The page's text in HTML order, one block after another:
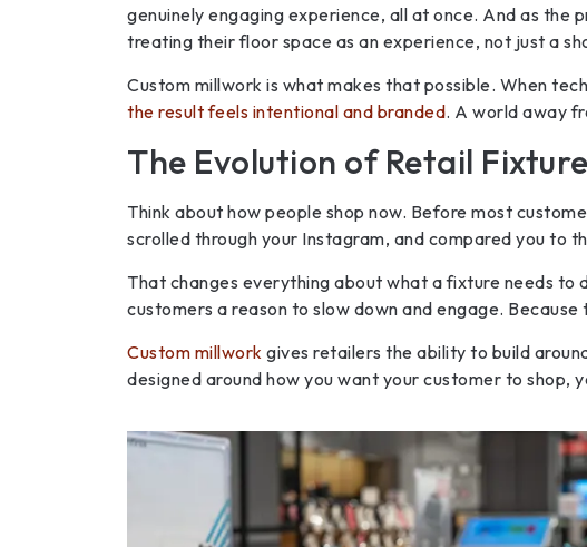
genuinely engaging experience, all at once. And as the
treating their floor space as an experience, not just a
Custom millwork is what makes that possible. When
the result feels intentional and branded. A world away
The Evolution of Retail
Think about how people shop now. Before most
scrolled through your Instagram, and compared you to
That changes everything about what a fixture needs
customers a reason to slow down and engage.
Custom millwork gives retailers the ability to build
designed around how you want your customer to shop,